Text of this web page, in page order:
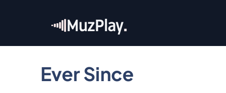
content
Ever Since